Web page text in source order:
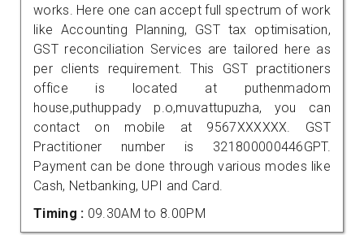
works. Here one can accept full spectrum of work
like Accounting Planning, GST tax optimisation,
GST reconciliation Services are tailored here as
per clients requirement. This GST practitioners
office is located at puthenmadom
house,puthuppady p.o,muvattupuzha, you can
contact on mobile at 9567XXXXXX. GST
Practitioner number is 321800000446GPT.
Payment can be done through various modes like
Cash, Netbanking, UPI and Card.
Timing : 09.30AM to 8.00PM